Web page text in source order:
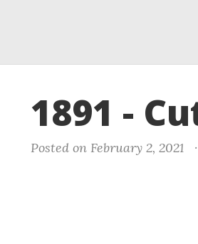
1891 -
Posted on February 2, 2021 ·